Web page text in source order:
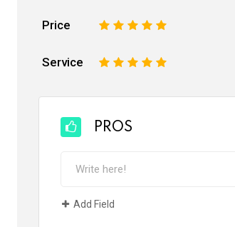
Price 5
4
3
2
Service 5
4
3
2
PROS
Add Field